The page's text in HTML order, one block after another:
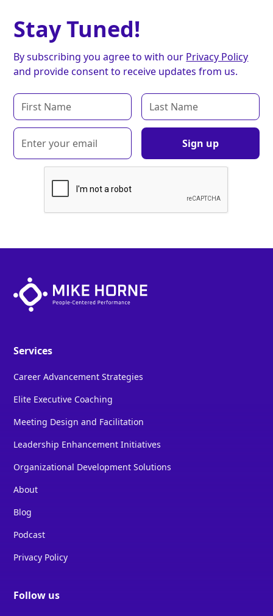
Stay Tuned!
By subscribing you agree to with our Privacy Policy
and provide consent to receive updates from us.
Services
Career Advancement Strategies
Elite Executive Coaching
Meeting Design and Facilitation
Leadership Enhancement Initiatives
Organizational Development Solutions
About
Blog
Podcast
Privacy Policy
Follow us